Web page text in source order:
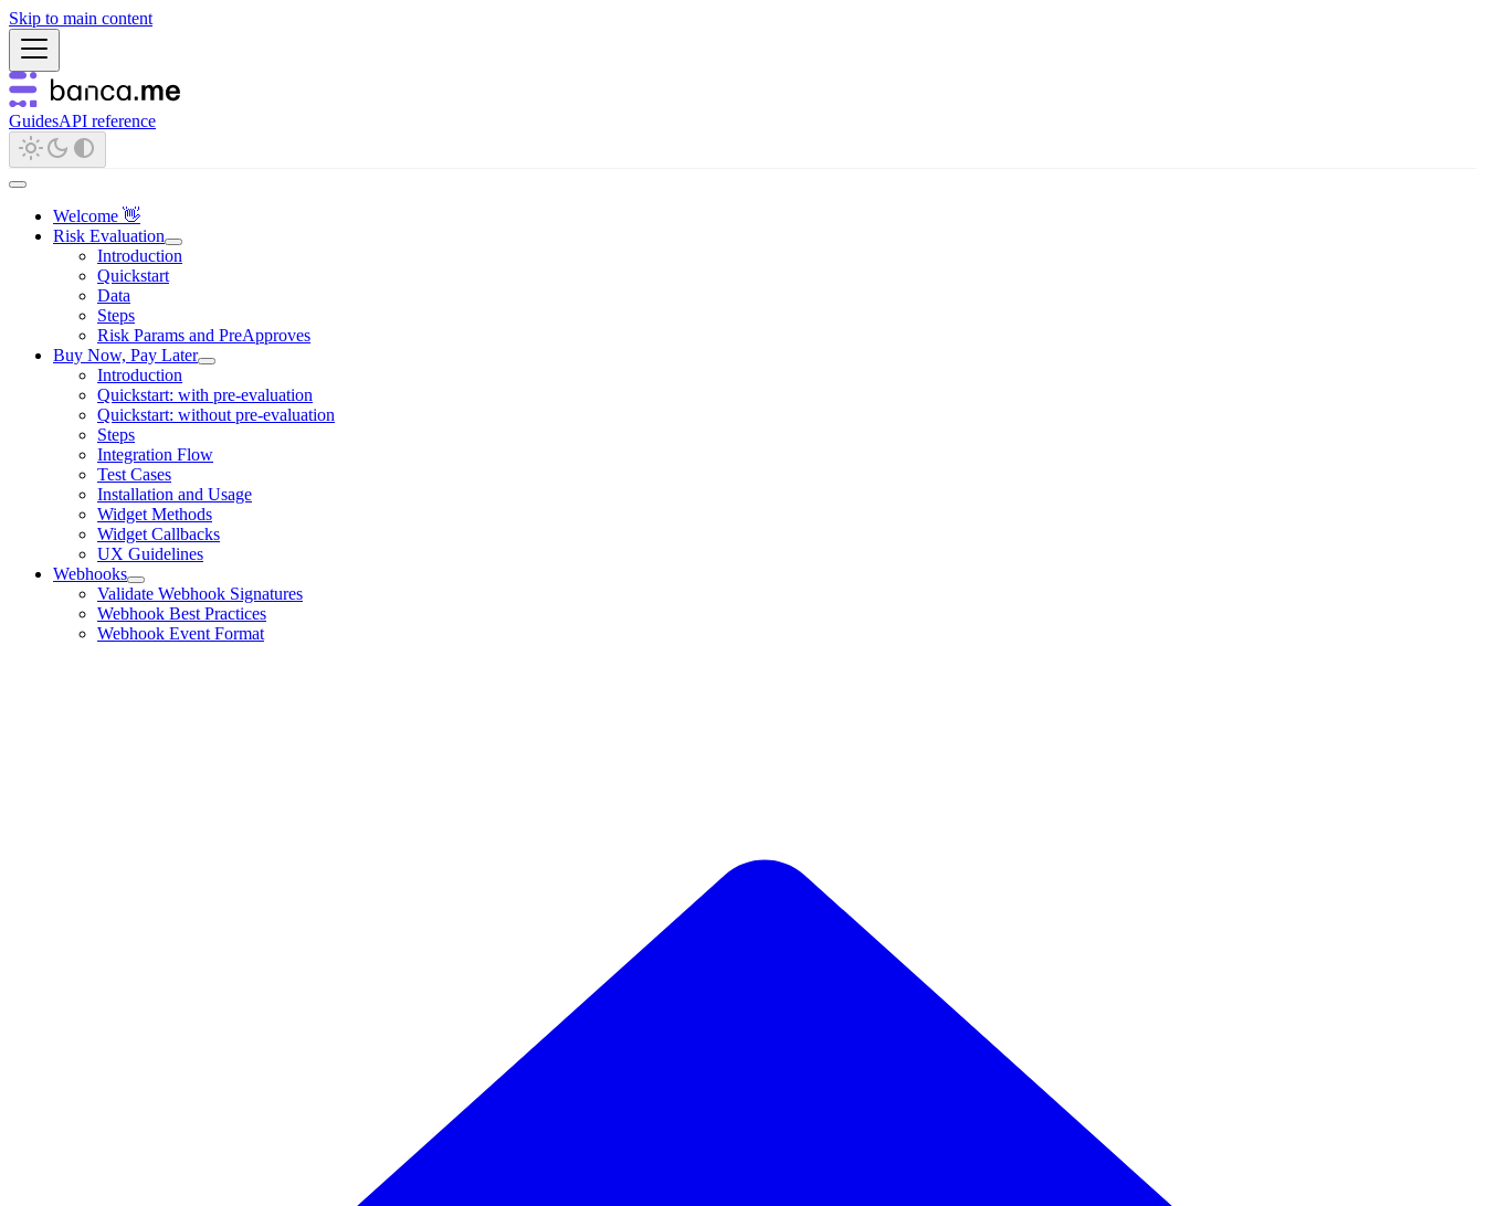
Skip to main content
GuidesAPI reference
Welcome 👋
Risk Evaluation
Introduction
Quickstart
Data
Steps
Risk Params and PreApproves
Buy Now, Pay Later
Introduction
Quickstart: with pre-evaluation
Quickstart: without pre-evaluation
Steps
Integration Flow
Test Cases
Installation and Usage
Widget Methods
Widget Callbacks
UX Guidelines
Webhooks
Validate Webhook Signatures
Webhook Best Practices
Webhook Event Format